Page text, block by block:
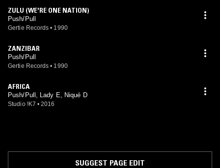
ZULU (WE'RE ONE NATION)
Push/Pull
Gertie Records • 1990
ZANZIBAR
Push/Pull
Gertie Records • 1990
AFRICA
Push/Pull, Lady E, Niqué D
Studio !K7 • 2016
SUGGEST PAGE EDIT